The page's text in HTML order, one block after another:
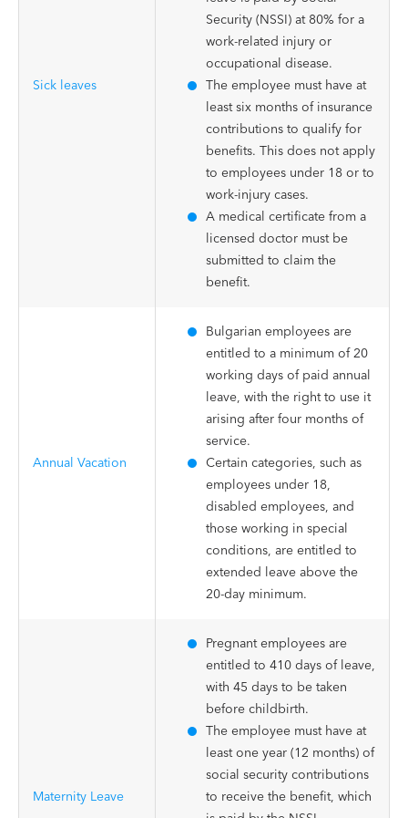
Sick leaves
Security (NSSI) at 80% for a
work-related injury or
occupational disease.
The employee must have at
least six months of insurance
contributions to qualify for
benefits. This does not apply
to employees under 18 or to
work-injury cases.
A medical certificate from a
licensed doctor must be
submitted to claim the
benefit.
Annual Vacation
Bulgarian employees are
entitled to a minimum of 20
working days of paid annual
leave, with the right to use it
arising after four months of
service.
Certain categories, such as
employees under 18,
disabled employees, and
those working in special
conditions, are entitled to
extended leave above the
20-day minimum.
Maternity Leave
Pregnant employees are
entitled to 410 days of leave,
with 45 days to be taken
before childbirth.
The employee must have at
least one year (12 months) of
social security contributions
to receive the benefit, which